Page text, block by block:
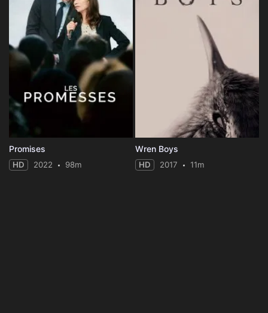
Promises
HD 2022 98m
Wren Boys
HD 2017 11m